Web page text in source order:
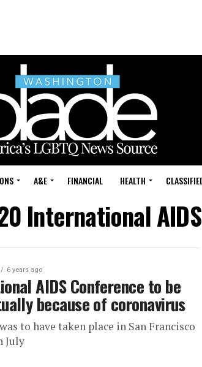
A&E FINANCIAL HEALTH
International
6 years ago
AIDS Conference to be
because of coronavirus
to have taken place in San Francisco
July